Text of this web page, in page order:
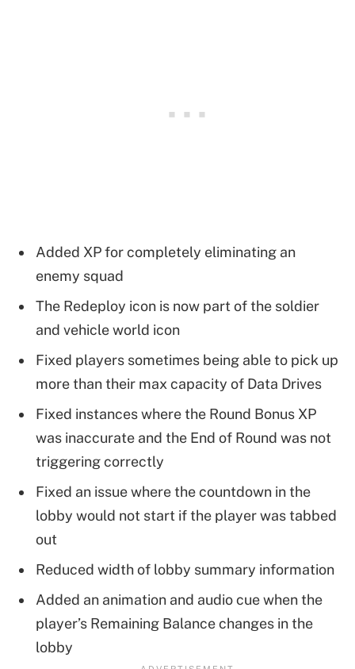
Added XP for completely eliminating an
enemy squad
The Redeploy icon is now part of the soldier
and vehicle world icon
Fixed players sometimes being able to pick up
more than their max capacity of Data Drives
Fixed instances where the Round Bonus XP
was inaccurate and the End of Round was not
triggering correctly
Fixed an issue where the countdown in the
lobby would not start if the player was tabbed
out
Reduced width of lobby summary information
Added an animation and audio cue when the
player’s Remaining Balance changes in the
lobby